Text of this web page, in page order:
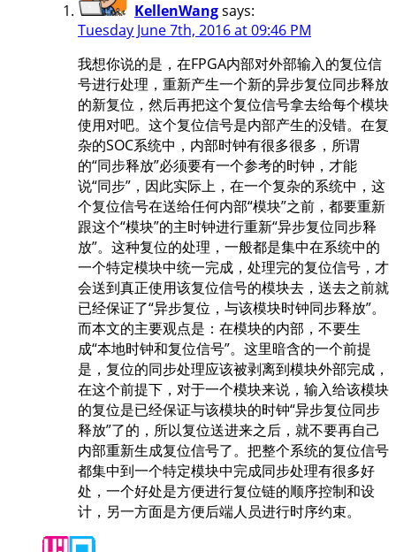
KellenWangsays:
Tuesday June 7th, 2016 at 09:46 PM
我想你说的是，在FPGA内部对外部输入的复位信
号进行处理，重新产生一个新的异步复位同步释放
的新复位，然后再把这个复位信号拿去给每个模块
使用对吧。这个复位信号是内部产生的没错。在复
杂的SOC系统中，内部时钟有很多很多，所谓
的“同步释放”必须要有一个参考的时钟，才能
说“同步”，因此实际上，在一个复杂的系统中，这
个复位信号在送给任何内部“模块”之前，都要重新
跟这个“模块”的主时钟进行重新“异步复位同步释
放”。这种复位的处理，一般都是集中在系统中的
一个特定模块中统一完成，处理完的复位信号，才
会送到真正使用该复位信号的模块去，送去之前就
已经保证了“异步复位，与该模块时钟同步释放”。
而本文的主要观点是：在模块的内部，不要生
成“本地时钟和复位信号”。这里暗含的一个前提
是，复位的同步处理应该被剥离到模块外部完成，
在这个前提下，对于一个模块来说，输入给该模块
的复位是已经保证与该模块的时钟“异步复位同步
释放”了的，所以复位送进来之后，就不要再自己
内部重新生成复位信号了。把整个系统的复位信号
都集中到一个特定模块中完成同步处理有很多好
处，一个好处是方便进行复位链的顺序控制和设
计，另一方面是方便后端人员进行时序约束。